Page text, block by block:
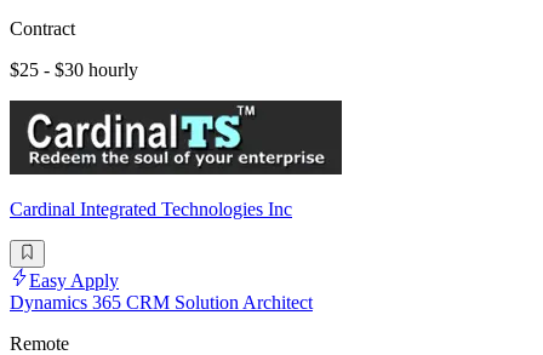
Contract
$25 - $30 hourly
Cardinal Integrated Technologies Inc
Easy Apply
Dynamics 365 CRM Solution Architect
Remote